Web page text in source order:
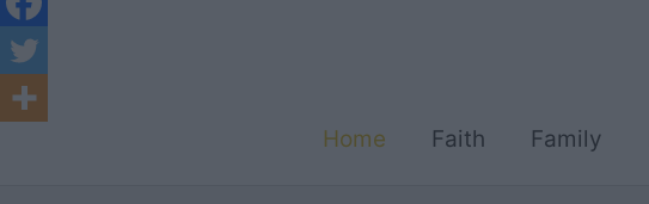
Home Faith Family